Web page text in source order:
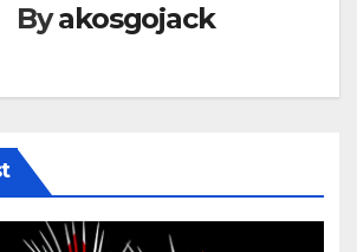
Byakosgojack